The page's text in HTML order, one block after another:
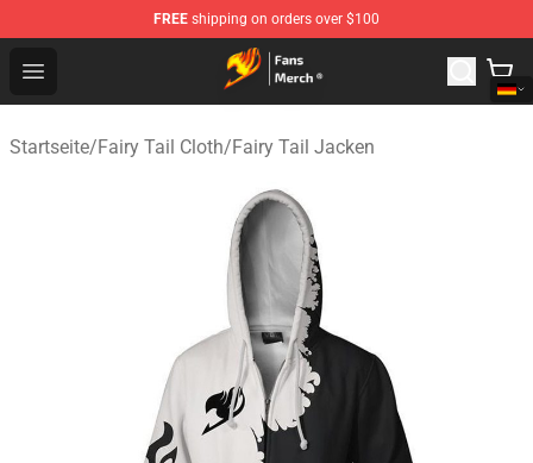
FREE shipping on orders over $100
Open menu
Fairy Tail Store - Official Fairy Tail Merchandise Shop
Startseite/Fairy Tail Cloth/Fairy Tail Jacken